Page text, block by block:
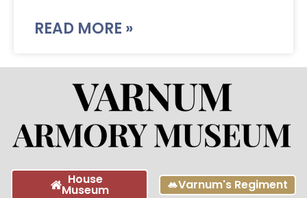
READ MORE »
House
Museum Varnum's Regiment